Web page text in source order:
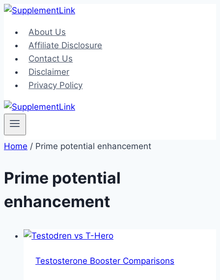
Skip
contentAbout Us
Affiliate Disclosure
Contact Us
Disclaimer
Privacy Policy
Home / Prime potential enhancement
Prime potential
enhancement
Testosterone Booster Comparisons